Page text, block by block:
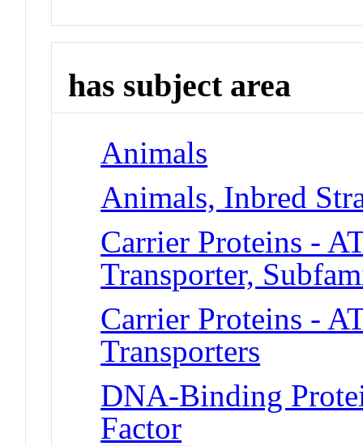
has subject area
Animals
Animals, Inbred
Carrier Proteins -
Transporter,
Carrier Proteins -
Transporters
DNA-Binding
Factor